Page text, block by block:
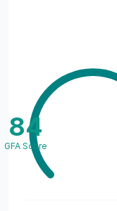
84
GFA Score